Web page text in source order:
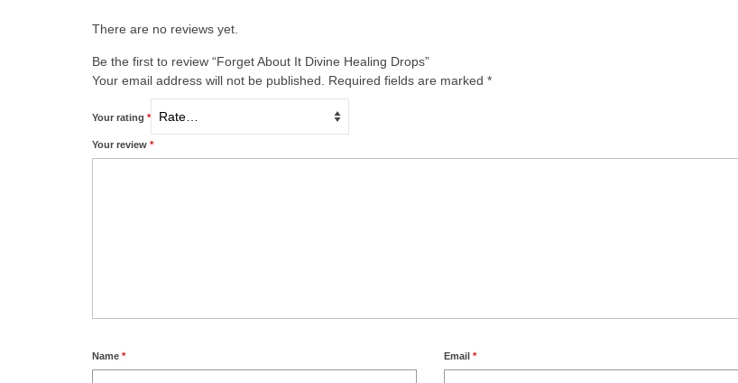
There are no reviews yet.
Be the first to review “Forget About It Divine Healing Drops”
Your email address will not be published. Required fields are marked *
Your rating *
Your review *
Name * Email *